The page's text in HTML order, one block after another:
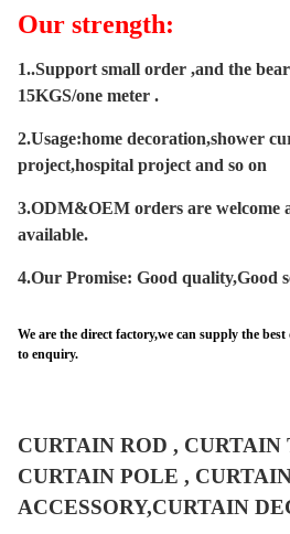
Our strength:
1..Support small order ,and the
15KGS/one meter .
2.Usage:home decoration,shower
project,hospital project and so on
3.ODM&OEM orders are welcome
available.
4.Our Promise: Good quality,Good
We are the direct factory,we can supply the
to enquiry.
CURTAIN ROD , CURTAIN
CURTAIN POLE ,
ACCESSORY,CURTAIN